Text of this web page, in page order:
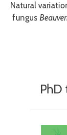
Natural
fungus
PhD